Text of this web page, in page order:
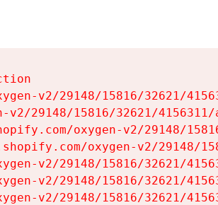
v2/29148/15816/32621/
v2/29148/15816/32621/
oxygen-v2/29148/
oxygen-v2/29148/
v2/29148/15816/32621/
v2/29148/15816/32621/
v2/29148/15816/32621/